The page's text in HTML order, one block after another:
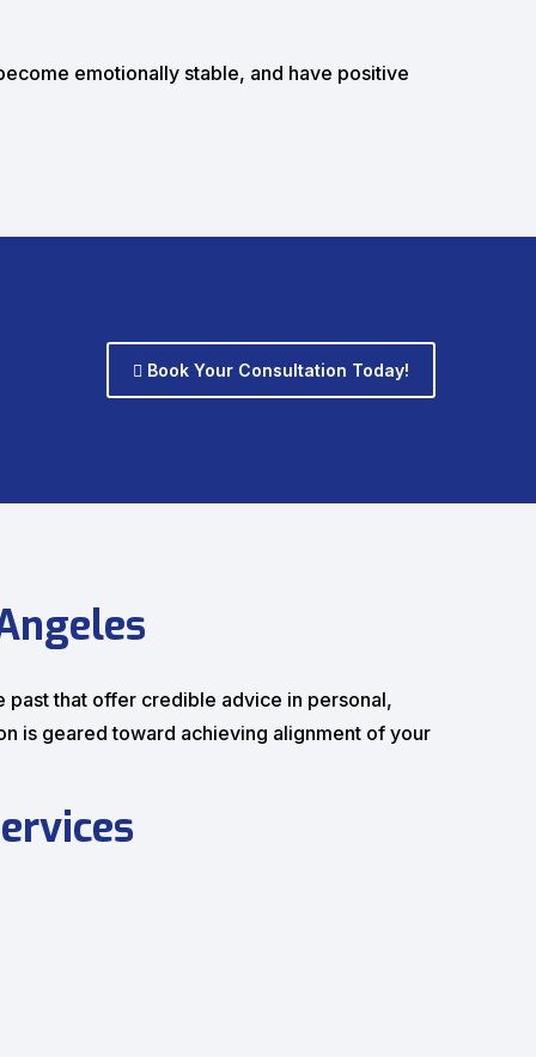
emotionally stable, and have positive
Book Your Consultation Today!
past that offer credible advice in personal,
is geared toward achieving alignment of your